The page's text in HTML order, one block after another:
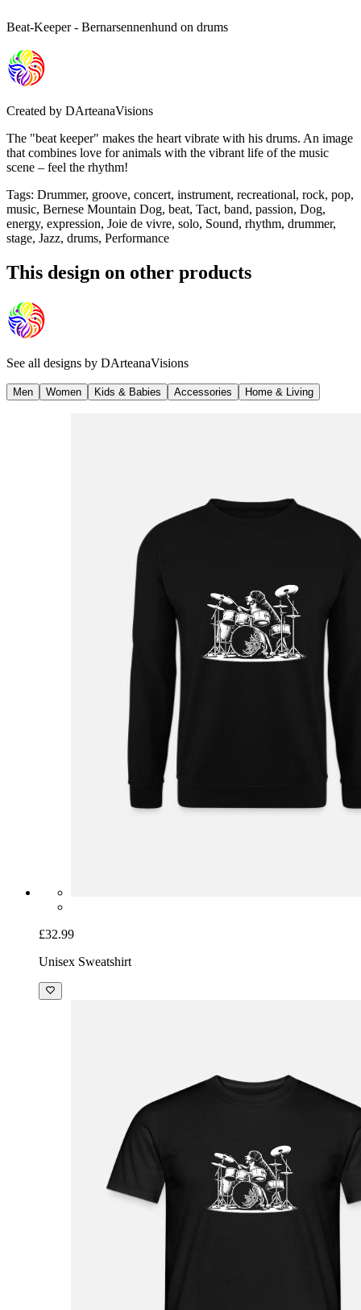
Beat-Keeper - Bernarsennenhund on drums
Created by DArteanaVisions
The "beat keeper" makes the heart vibrate with his drums. An image
that combines love for animals with the vibrant life of the music
scene – feel the rhythm!
Tags: Drummer, groove, concert, instrument, recreational, rock, pop,
music, Bernese Mountain Dog, beat, Tact, band, passion, Dog,
energy, expression, Joie de vivre, solo, Sound, rhythm, drummer,
stage, Jazz, drums, Performance
This design on other products
See all designs by DArteanaVisions
Men Women Kids & Babies Accessories Home & Living
£32.99
Unisex Sweatshirt